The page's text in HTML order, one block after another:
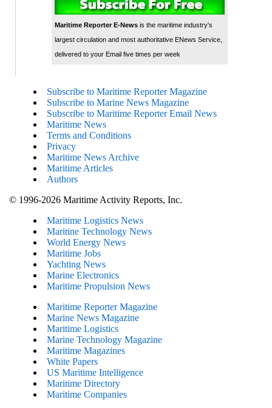
Maritime Reporter E-Newsis the maritime industry's
largest circulation and most authoritative ENews Service,
delivered to your Email five times per week
Subscribe to Maritime Reporter Magazine
Subscribe to Marine News Magazine
Subscribe to Maritime Reporter Email News
Maritime News
Terms and Conditions
Privacy
Maritime News Archive
Maritime Articles
Authors
© 1996-2026 Maritime Activity Reports, Inc.
Maritime Logistics News
Maritine Technology News
World Energy News
Maritime Jobs
Yachting News
Marine Electronics
Maritime Propulsion News
Maritime Reporter Magazine
Marine News Magazine
Maritime Logistics
Marine Technology Magazine
Maritime Magazines
White Papers
US Maritime Intelligence
Maritime Directory
Maritime Companies